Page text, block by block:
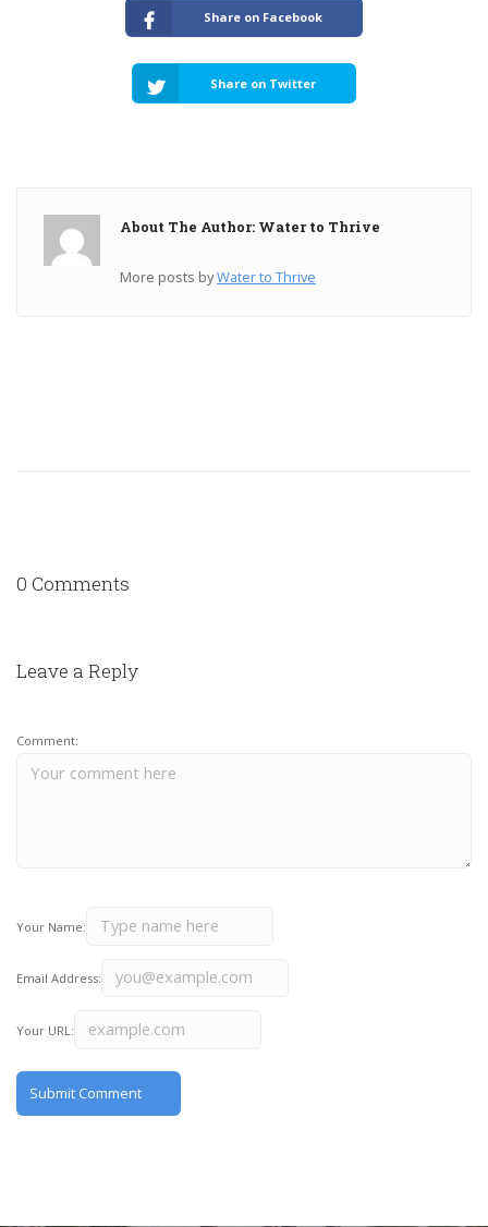
Share on Facebook
Share on Twitter
About The Author: Water to Thrive
More posts byWater to Thrive
0 Comments
Leave a Reply
Comment:
Your Name:
Email Address:
Your URL: